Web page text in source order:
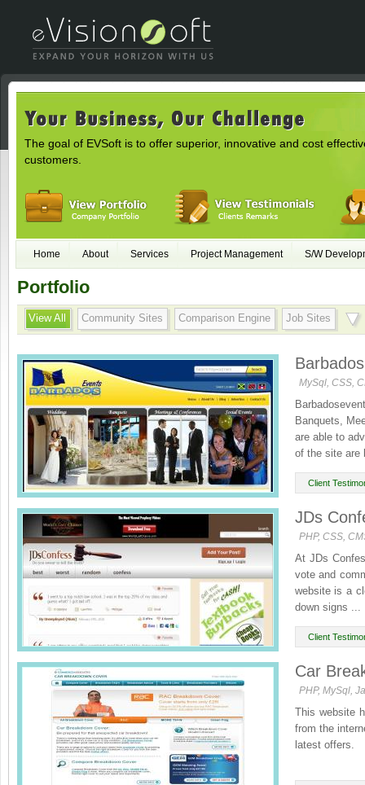
The goal of EVSoft is to offer superior, innovative and cost
customers.
Home About Services Project Management S/W
Portfolio
View All Community Sites Comparison Engine Job Sites
MySql, CSS,
Banquets,
are able to
of the site are
Client
JDs
PHP, CSS,
At JDs
vote and
website is a
down signs ...
Client
Car
PHP, MySql,
This website
from the
latest offers.
Please feel